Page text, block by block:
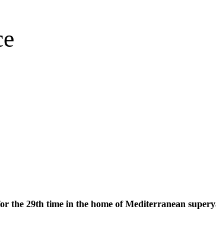
the 29th time in the home of Mediterranean